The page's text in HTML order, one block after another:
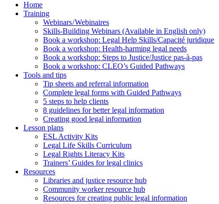
Home
Training
Webinars / Webinaires
Skills-Building Webinars (Available in English only)
Book a workshop: Legal Help Skills/Capacité juridique
Book a workshop: Health-harming legal needs
Book a workshop: Steps to Justice/Justice pas‑à‑pas
Book a workshop: CLEO’s Guided Pathways
Tools and tips
Tip sheets and referral information
Complete legal forms with Guided Pathways
5 steps to help clients
8 guidelines for better legal information
Creating good legal information
Lesson plans
ESL Activity Kits
Legal Life Skills Curriculum
Legal Rights Literacy Kits
Trainers’ Guides for legal clinics
Resources
Libraries and justice resource hub
Community worker resource hub
Resources for creating public legal information